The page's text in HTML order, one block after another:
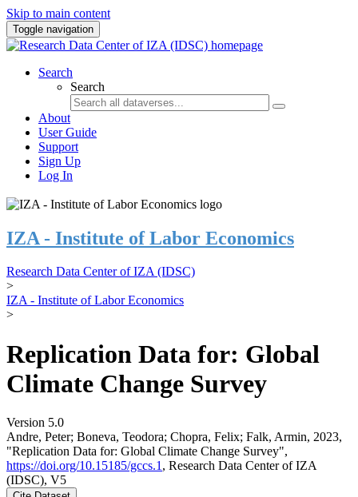
Skip to main content
Toggle navigation
Search
Search
About
User Guide
Support
Sign Up
Log In
IZA - Institute of Labor Economics
Research Data Center of IZA (IDSC)
>
IZA - Institute of Labor Economics
>
Replication Data for: Global
Climate Change Survey
Version 5.0
Andre, Peter; Boneva, Teodora; Chopra, Felix; Falk, Armin, 2023,
"Replication Data for: Global Climate Change Survey",
https://doi.org/10.15185/gccs.1 , Research Data Center of IZA
(IDSC), V5